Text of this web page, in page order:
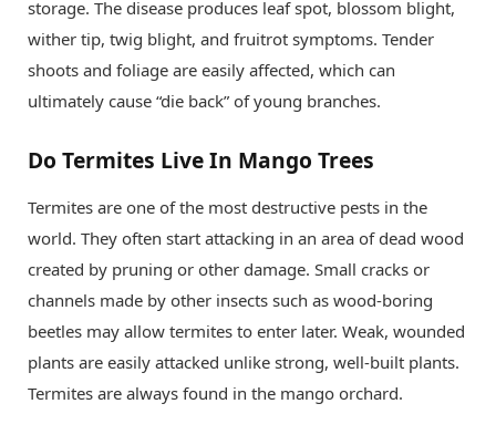
storage. The disease produces leaf spot, blossom blight,
wither tip, twig blight, and fruitrot symptoms. Tender
shoots and foliage are easily affected, which can
ultimately cause “die back” of young branches.
Do Termites Live In Mango Trees
Termites are one of the most destructive pests in the
world. They often start attacking in an area of dead wood
created by pruning or other damage. Small cracks or
channels made by other insects such as wood-boring
beetles may allow termites to enter later. Weak, wounded
plants are easily attacked unlike strong, well-built plants.
Termites are always found in the mango orchard.